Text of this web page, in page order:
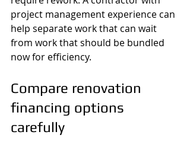
project management experience can
help separate work that can wait
from work that should be bundled
now for efficiency.
Compare renovation
financing options
carefully